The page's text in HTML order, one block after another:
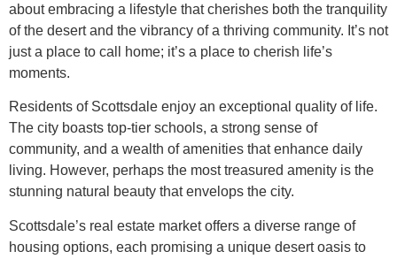
about embracing a lifestyle that cherishes both the tranquility
of the desert and the vibrancy of a thriving community. It’s not
just a place to call home; it’s a place to cherish life’s
moments.
Residents of Scottsdale enjoy an exceptional quality of life.
The city boasts top-tier schools, a strong sense of
community, and a wealth of amenities that enhance daily
living. However, perhaps the most treasured amenity is the
stunning natural beauty that envelops the city.
Scottsdale’s real estate market offers a diverse range of
housing options, each promising a unique desert oasis to